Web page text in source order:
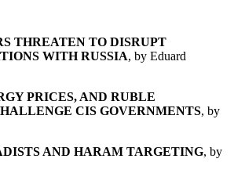
THREATEN TO DISRUPT
WITH RUSSIA, by Eduard
PRICES, AND RUBLE
CIS GOVERNMENTS, by
AND HARAM TARGETING, by